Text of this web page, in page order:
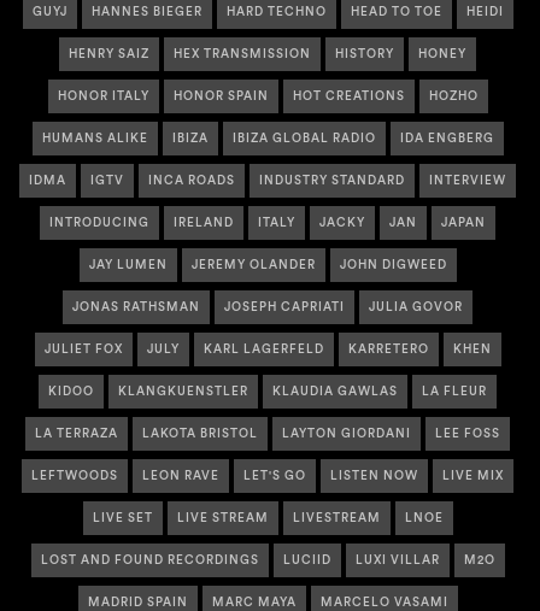
GUYJ HANNES BIEGER HARD TECHNO HEAD TO TOE HEIDI
HENRY SAIZ HEX TRANSMISSION HISTORY HONEY
HONOR ITALY HONOR SPAIN HOT CREATIONS HOZHO
HUMANS ALIKE IBIZA IBIZA GLOBAL RADIO IDA ENGBERG
IDMA IGTV INCA ROADS INDUSTRY STANDARD INTERVIEW
INTRODUCING IRELAND ITALY JACKY JAN JAPAN
JAY LUMEN JEREMY OLANDER JOHN DIGWEED
JONAS RATHSMAN JOSEPH CAPRIATI JULIA GOVOR
JULIET FOX JULY KARL LAGERFELD KARRETERO KHEN
KIDOO KLANGKUENSTLER KLAUDIA GAWLAS LA FLEUR
LA TERRAZA LAKOTA BRISTOL LAYTON GIORDANI LEE FOSS
LEFTWOODS LEON RAVE LET'S GO LISTEN NOW LIVE MIX
LIVE SET LIVE STREAM LIVESTREAM LNOE
LOST AND FOUND RECORDINGS LUCIID LUXI VILLAR M2O
MADRID SPAIN MARC MAYA MARCELO VASAMI